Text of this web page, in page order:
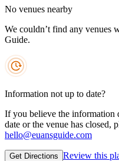
No venues nearby
We couldn’t find any venues
Guide.
Information not up to date?
If you believe the information
date or the venue has closed,
hello@euansguide.com
Get Directions Review this